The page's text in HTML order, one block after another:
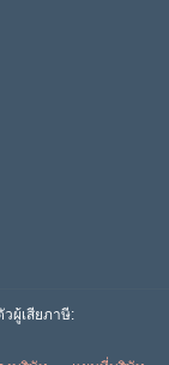
ผู้เสียภาษี: